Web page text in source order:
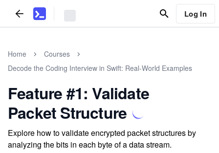
Log In
Home
Courses
Decode the Coding Interview in Swift: Real-World Examples
Feature #1: Validate
Packet Structure
Explore how to validate encrypted packet structures by
analyzing the bits in each byte of a data stream.